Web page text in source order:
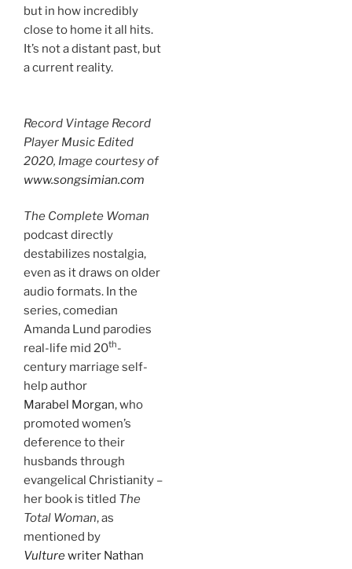
but in how incredibly
close to home it all hits.
It’s not a distant past, but
a current reality.
Record Vintage Record
Player Music Edited
2020, Image courtesy of
www.songsimian.com
The Complete Woman
podcast directly
destabilizes nostalgia,
even as it draws on older
audio formats. In the
series, comedian
Amanda Lund parodies
real-life mid 20th-
century marriage self-
help author
Marabel Morgan, who
promoted women’s
deference to their
husbands through
evangelical Christianity –
her book is titled The
Total Woman, as
mentioned by
Vulturewriter Nathan